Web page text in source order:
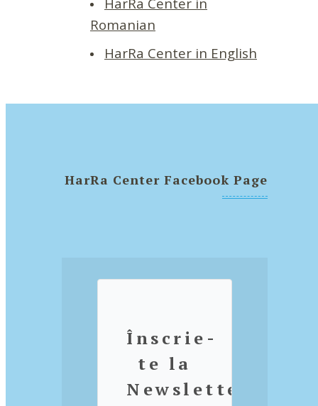
Romanian
HarRa Center in English
HarRa Center Facebook Page
Înscrie-
te la
Newsletter